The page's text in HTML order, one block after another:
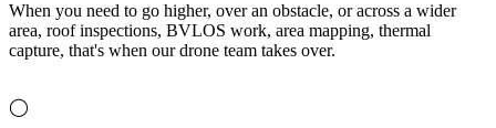
When you need to go higher, over an obstacle, or across a wider
area, roof inspections, BVLOS work, area mapping, thermal
capture, that's when our drone team takes over.
◯